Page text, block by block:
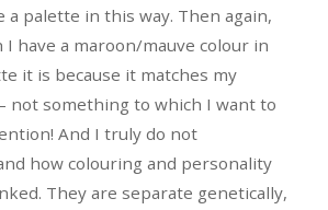
a palette in this way. Then again,
I have a maroon/mauve colour in
it is because it matches my
not something to which I want to
And I truly do not
how colouring and personality
They are separate genetically,